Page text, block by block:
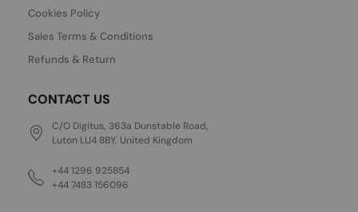
Cookies Policy
Sales Terms & Conditions
Refunds & Return
CONTACT US
C/O Digitus, 363a Dunstable Road,
Luton LU4 8BY, United Kingdom
+44 1296 925854
+44 7483 156096